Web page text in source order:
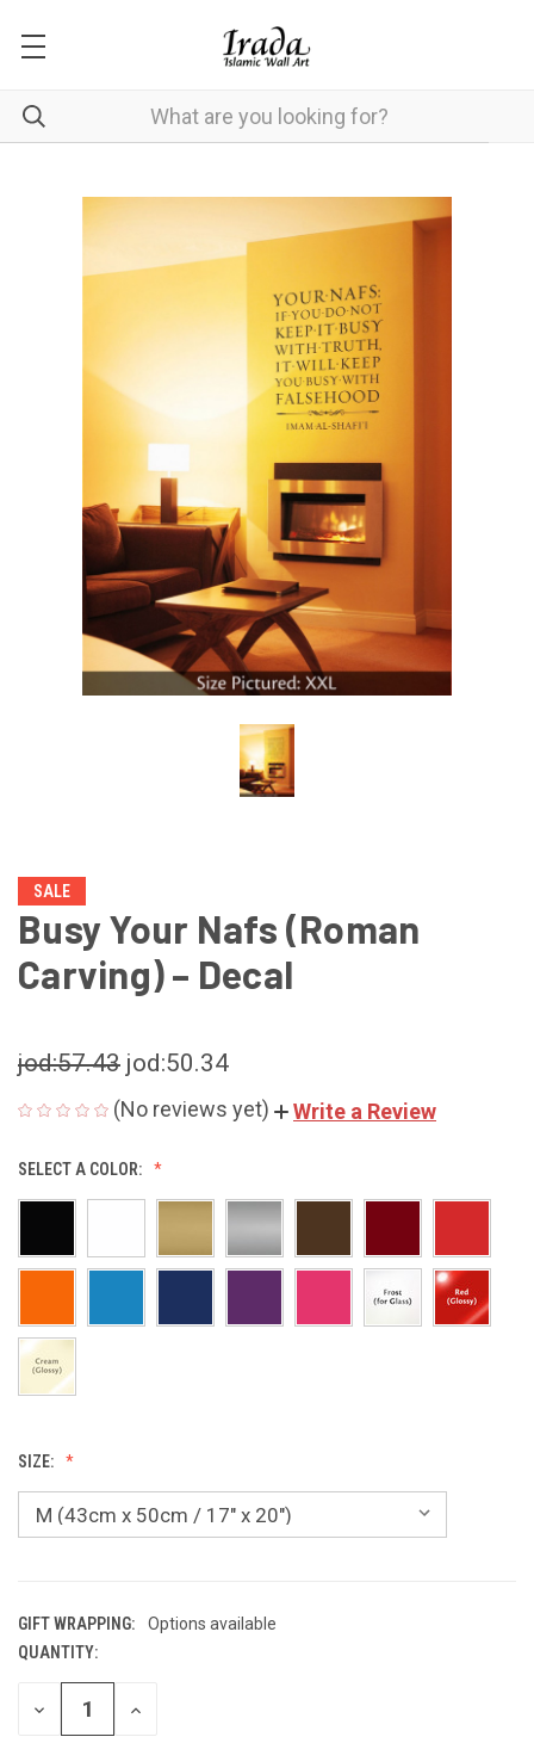
SALE
Busy Your Nafs (Roman
Carving) – Decal
jod:57.43 jod:50.34
(No reviews yet) Write a Review
SELECT A COLOR:
SIZE:
GIFT WRAPPING:
Options available
CURRENT
STOCK:
QUANTITY:
DECREASE
QUANTITY
INCREASE